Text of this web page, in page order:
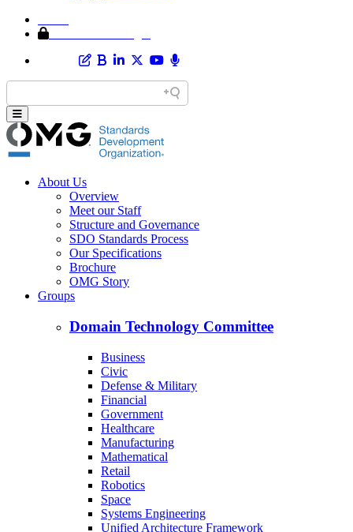
About Us
Overview
Meet our Staff
Structure and Governance
SDO Standards Process
Our Specifications
Brochure
OMG Story
Groups
Domain Technology Committee
Business
Civic
Defense & Military
Financial
Government
Healthcare
Manufacturing
Mathematical
Retail
Robotics
Space
Systems Engineering
Unified Architecture Framework